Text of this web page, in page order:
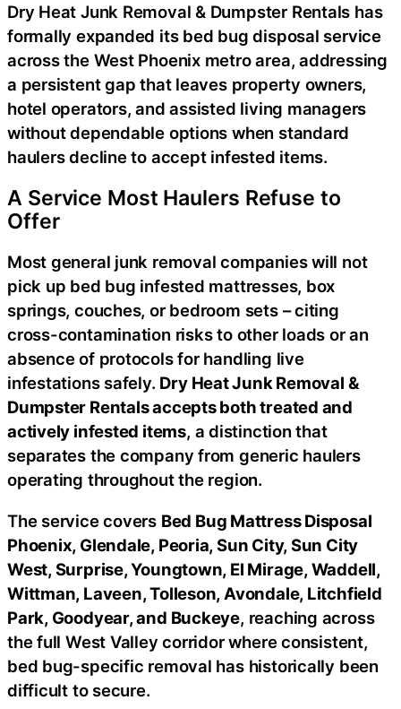
Dry Heat Junk Removal & Dumpster Rentals has
formally expanded its bed bug disposal service
across the West Phoenix metro area, addressing
a persistent gap that leaves property owners,
hotel operators, and assisted living managers
without dependable options when standard
haulers decline to accept infested items.
A Service Most Haulers Refuse to
Offer
Most general junk removal companies will not
pick up bed bug infested mattresses, box
springs, couches, or bedroom sets – citing
cross-contamination risks to other loads or an
absence of protocols for handling live
infestations safely. Dry Heat Junk Removal &
Dumpster Rentals accepts both treated and
actively infested items, a distinction that
separates the company from generic haulers
operating throughout the region.
The service covers Bed Bug Mattress Disposal
Phoenix, Glendale, Peoria, Sun City, Sun City
West, Surprise, Youngtown, El Mirage, Waddell,
Wittman, Laveen, Tolleson, Avondale, Litchfield
Park, Goodyear, and Buckeye, reaching across
the full West Valley corridor where consistent,
bed bug-specific removal has historically been
difficult to secure.